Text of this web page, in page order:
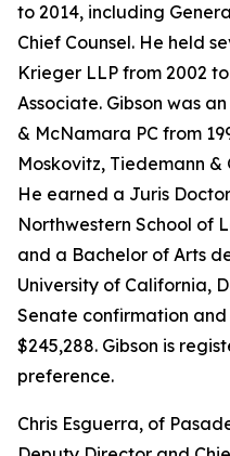
to 2014, including
Chief Counsel. He held
Krieger LLP from 2002
Associate. Gibson was
& McNamara PC from
Moskovitz, Tiedemann &
He earned a Juris
Northwestern School of
and a Bachelor of Arts
University of California,
Senate confirmation
$245,288. Gibson is
preference.
Chris Esguerra, of